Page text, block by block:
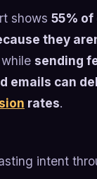
shows 55% of
they
sending
emails can
rates.
intent